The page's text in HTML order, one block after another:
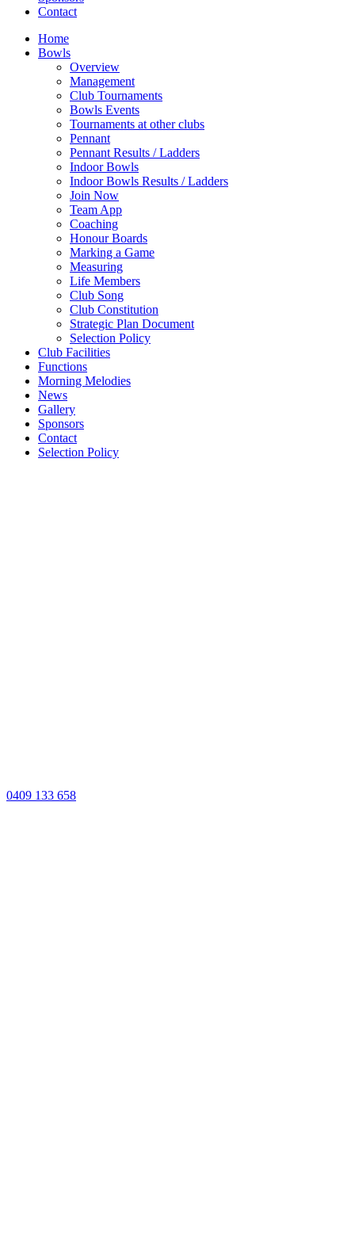
Contact
Home
Bowls
Overview
Management
Club Tournaments
Bowls Events
Tournaments at other clubs
Pennant
Pennant Results / Ladders
Indoor Bowls
Indoor Bowls Results / Ladders
Join Now
Team App
Coaching
Honour Boards
Marking a Game
Measuring
Life Members
Club Song
Club Constitution
Strategic Plan Document
Selection Policy
Club Facilities
Functions
Morning Melodies
News
Gallery
Sponsors
Contact
Selection Policy
0409 133 658